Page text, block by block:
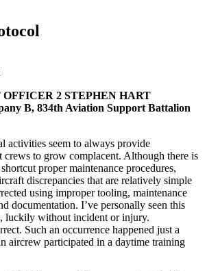
2 STEPHEN HART
B, 834th Aviation Support Battalion
activities seem to always provide
to grow complacent. Although there is
proper maintenance procedures,
discrepancies that are relatively simple
using improper tooling, maintenance
documentation. I’ve personally seen this
luckily without incident or injury.
Such an occurrence happened just a
aircrew participated in a daytime training